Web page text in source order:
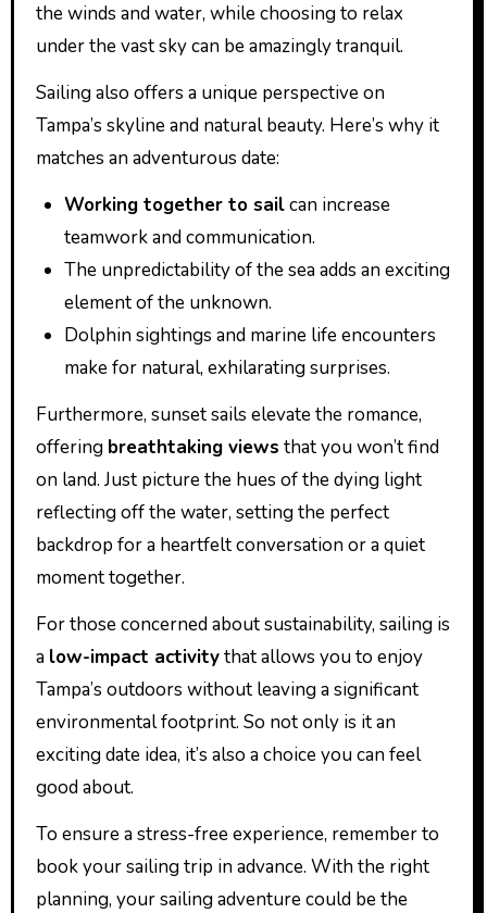
the winds and water, while choosing to relax
under the vast sky can be amazingly tranquil.
Sailing also offers a unique perspective on
Tampa’s skyline and natural beauty. Here’s why it
matches an adventurous date:
Working together to sailcan increase
teamwork and communication.
The unpredictability of the sea adds an exciting
element of the unknown.
Dolphin sightings and marine life encounters
make for natural, exhilarating surprises.
Furthermore, sunset sails elevate the romance,
offering breathtaking views that you won’t find
on land. Just picture the hues of the dying light
reflecting off the water, setting the perfect
backdrop for a heartfelt conversation or a quiet
moment together.
For those concerned about sustainability, sailing is
a low-impact activitythat allows you to enjoy
Tampa’s outdoors without leaving a significant
environmental footprint. So not only is it an
exciting date idea, it’s also a choice you can feel
good about.
To ensure a stress-free experience, remember to
book your sailing trip in advance. With the right
planning, your sailing adventure could be the